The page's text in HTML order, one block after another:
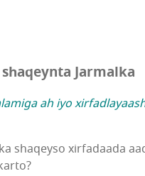
Jarmalka
ah iyo
shaqeyso xirfadaada